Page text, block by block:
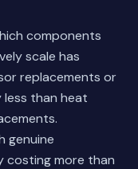
components
scale has
replacements or
than heat
genuine
costing more than